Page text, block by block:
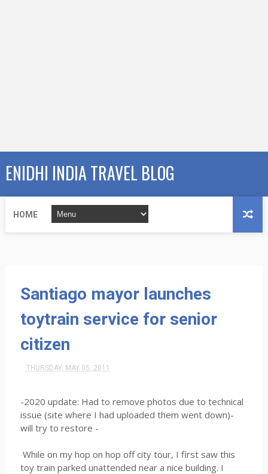
ENIDHI INDIA TRAVEL BLOG
HOME
Santiago mayor launches
toytrain service for senior
citizen
THURSDAY, MAY 05, 2011
-2020 update: Had to remove photos due to technical
issue (site where I had uploaded them went down)-
will try to restore -
While on my hop on hop off city tour, I first saw this
toy train parked unattended near a nice building. I